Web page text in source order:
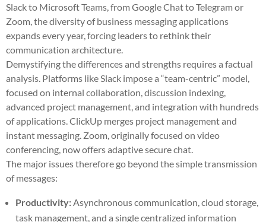
Slack to Microsoft Teams, from Google Chat to Telegram or
Zoom, the diversity of business messaging applications
expands every year, forcing leaders to rethink their
communication architecture.
Demystifying the differences and strengths requires a factual
analysis. Platforms like Slack impose a “team-centric” model,
focused on internal collaboration, discussion indexing,
advanced project management, and integration with hundreds
of applications. ClickUp merges project management and
instant messaging. Zoom, originally focused on video
conferencing, now offers adaptive secure chat.
The major issues therefore go beyond the simple transmission
of messages:
Productivity: Asynchronous communication, cloud storage,
task management, and a single centralized information